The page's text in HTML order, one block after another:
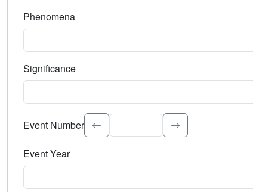
Phenomena
Significance
Select the event significance. Type to search.
Event Number
Event Year